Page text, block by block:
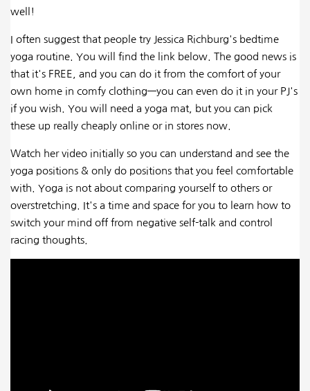
well!
I often suggest that people try Jessica Richburg's bedtime
yoga routine. You will find the link below. The good news is
that it's FREE, and you can do it from the comfort of your
own home in comfy clothing—you can even do it in your PJ's
if you wish. You will need a yoga mat, but you can pick
these up really cheaply online or in stores now.
Watch her video initially so you can understand and see the
yoga positions & only do positions that you feel comfortable
with. Yoga is not about comparing yourself to others or
overstretching. It's a time and space for you to learn how to
switch your mind off from negative self-talk and control
racing thoughts.